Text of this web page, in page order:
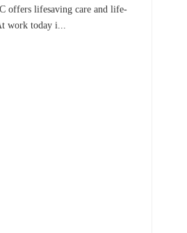
offers lifesaving care and life-
work today i...